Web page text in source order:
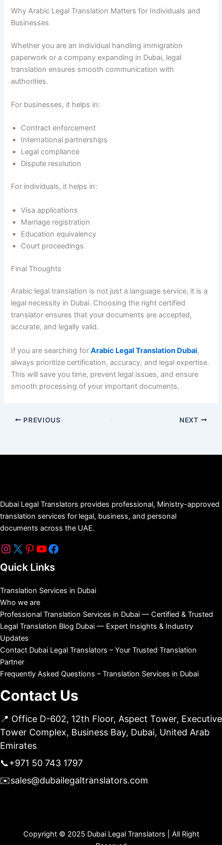
Why Arabic Legal Translation Matters for Individuals and
Businesses
Whether you are an individual handling immigration
paperwork or a company expanding in Dubai, legal
translation ensures smooth communication with
authorities.
For businesses, it helps in:
Contract enforcement
International partnerships
Legal compliance
Dispute resolution
For individuals, it helps in:
Visa applications
Marriage registration
Education equivalency
Court proceedings
Final Thoughts
Arabic legal translation is not just a language service, it is a
legal necessity in Dubai. Choosing the right certified
translator ensures that your documents are accepted,
accurate, and legally valid.
If you are searching forArabic Legal Translation Dubai,
always prioritize certification, accuracy, and legal expertise.
This will save you time, prevent legal issues, and ensure
smooth processing of your important documents.
PREVIOUS NEXT
Dubai Legal Translators provides professional, Ministry-approved
translation services for legal, business, and personal
documents across the UAE.
Quick Links
Translation Services in Dubai
Who we are
Professional Translation Services in Dubai — Certified & Trusted
Legal Translation Blog Dubai — Expert Insights & Industry
Updates
Contact Dubai Legal Translators – Your Trusted Translation
Partner
Frequently Asked Questions – Translation Services in Dubai
Contact Us
📍 Office D-602, 12th Floor, Aspect Tower, Executive
Tower Complex, Business Bay, Dubai, United Arab
Emirates
📞+971 50 743 1797
✉️sales@dubailegaltranslators.com
Copyright © 2025 Dubai Legal Translators | All Right